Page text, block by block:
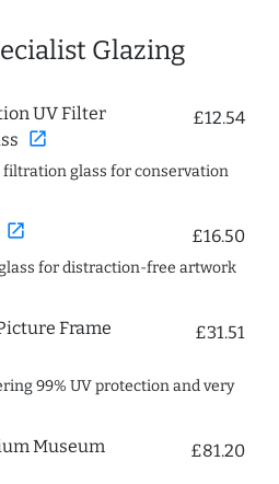
Glazing
UV Filter
open_in_new
£12.54
filtration glass for conservation
open_in_new £16.50
for distraction-free artwork
Frame
£31.51
99% UV protection and very
Museum
£81.20